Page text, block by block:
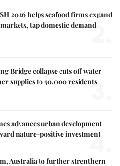
2026 helps seafood firms expand
tap domestic demand
2.
Bridge collapse cuts off water
supplies to 50,000 residents
3.
advances urban development
nature-positive investment
4.
Australia to further strenthern